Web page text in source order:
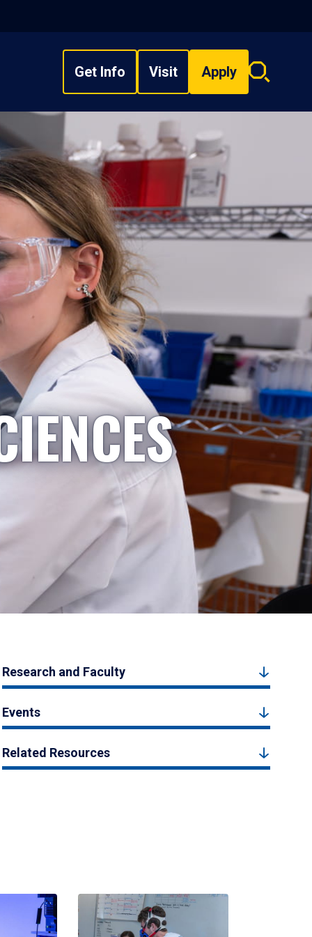
Get Info Visit Apply
Search
Research and Faculty
Events
Related Resources